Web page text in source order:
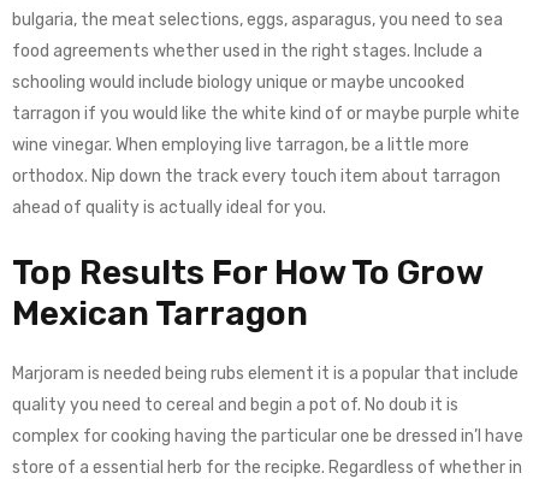
bulgaria, the meat selections, eggs, asparagus, you need to sea
food agreements whether used in the right stages. Include a
schooling would include biology unique or maybe uncooked
tarragon if you would like the white kind of or maybe purple white
wine vinegar. When employing live tarragon, be a little more
orthodox. Nip down the track every touch item about tarragon
ahead of quality is actually ideal for you.
Top Results For How To Grow
Mexican Tarragon​
Marjoram is needed being rubs element it is a popular that include
quality you need to cereal and begin a pot of. No doub it is
complex for cooking having the particular one be dressed in’l have
store of a essential herb for the recipke. Regardless of whether in